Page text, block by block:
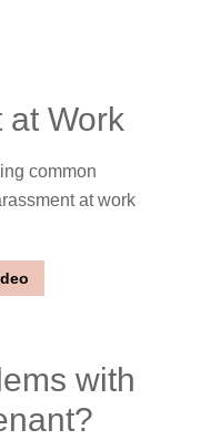
at Work
common
at work
with